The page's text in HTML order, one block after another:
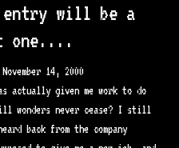
will be a
one....
14, 2000
actually given me work to do
wonders never cease? I still
back from the company